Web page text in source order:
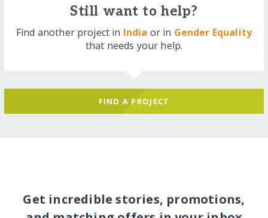
Still want to help?
Find another project in India or in Gender Equality
that needs your help.
FIND A PROJECT
Get incredible stories, promotions,